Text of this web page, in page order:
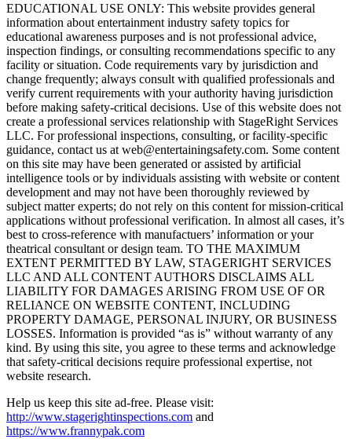
EDUCATIONAL USE ONLY: This website provides general
information about entertainment industry safety topics for
educational awareness purposes and is not professional advice,
inspection findings, or consulting recommendations specific to any
facility or situation. Code requirements vary by jurisdiction and
change frequently; always consult with qualified professionals and
verify current requirements with your authority having jurisdiction
before making safety-critical decisions. Use of this website does not
create a professional services relationship with StageRight Services
LLC. For professional inspections, consulting, or facility-specific
guidance, contact us at web@entertainingsafety.com. Some content
on this site may have been generated or assisted by artificial
intelligence tools or by individuals assisting with website or content
development and may not have been thoroughly reviewed by
subject matter experts; do not rely on this content for mission-critical
applications without professional verification. In almost all cases, it’s
best to cross-reference with manufactuers’ information or your
theatrical consultant or design team. TO THE MAXIMUM
EXTENT PERMITTED BY LAW, STAGERIGHT SERVICES
LLC AND ALL CONTENT AUTHORS DISCLAIMS ALL
LIABILITY FOR DAMAGES ARISING FROM USE OF OR
RELIANCE ON WEBSITE CONTENT, INCLUDING
PROPERTY DAMAGE, PERSONAL INJURY, OR BUSINESS
LOSSES. Information is provided “as is” without warranty of any
kind. By using this site, you agree to these terms and acknowledge
that safety-critical decisions require professional expertise, not
website research.​​​​​​​​​​​​​​​​
Help us keep this site ad-free. Please visit:
http://www.stagerightinspections.com and
https://www.frannypak.com